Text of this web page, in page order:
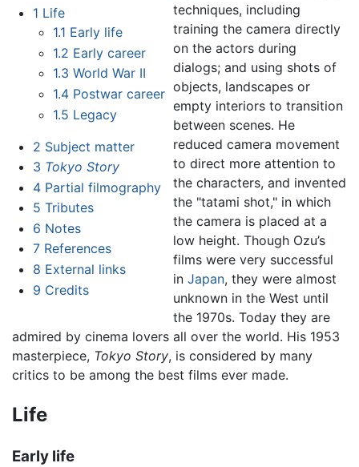
1 Life
1.1 Early life
1.2 Early career
1.3 World War II
1.4 Postwar career
1.5 Legacy
2 Subject matter
3 Tokyo Story
4 Partial filmography
5 Tributes
6 Notes
7 References
8 External links
9 Credits
techniques, including
training the camera directly
on the actors during
dialogs; and using shots of
objects, landscapes or
empty interiors to transition
between scenes. He
reduced camera movement
to direct more attention to
the characters, and invented
the "tatami shot," in which
the camera is placed at a
low height. Though Ozu’s
films were very successful
inJapan, they were almost
unknown in the West until
the 1970s. Today they are
admired by cinema lovers all over the world. His 1953
masterpiece, Tokyo Story, is considered by many
critics to be among the best films ever made.
Life
Early life